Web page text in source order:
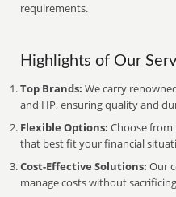
requirements.
Highlights of Our
Top Brands: We carry
and HP, ensuring quality and
Flexible Options: Choose from
that best fit your financial
Cost-Effective Solutions: Our
manage costs without